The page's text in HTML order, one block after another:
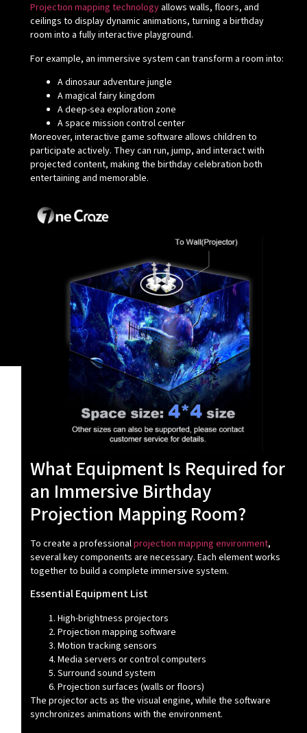
Projection mapping technologyallows walls, floors, and
ceilings to display dynamic animations, turning a birthday
room into a fully interactive playground.
For example, an immersive system can transform a room into:
A dinosaur adventure jungle
A magical fairy kingdom
A deep-sea exploration zone
A space mission control center
Moreover, interactive game software allows children to
participate actively. They can run, jump, and interact with
projected content, making the birthday celebration both
entertaining and memorable.
What Equipment Is Required for
an Immersive Birthday
Projection Mapping Room?
To create a professionalprojection mapping environment,
several key components are necessary. Each element works
together to build a complete immersive system.
Essential Equipment List
High-brightness projectors
Projection mapping software
Motion tracking sensors
Media servers or control computers
Surround sound system
Projection surfaces (walls or floors)
The projector acts as the visual engine, while the software
synchronizes animations with the environment.